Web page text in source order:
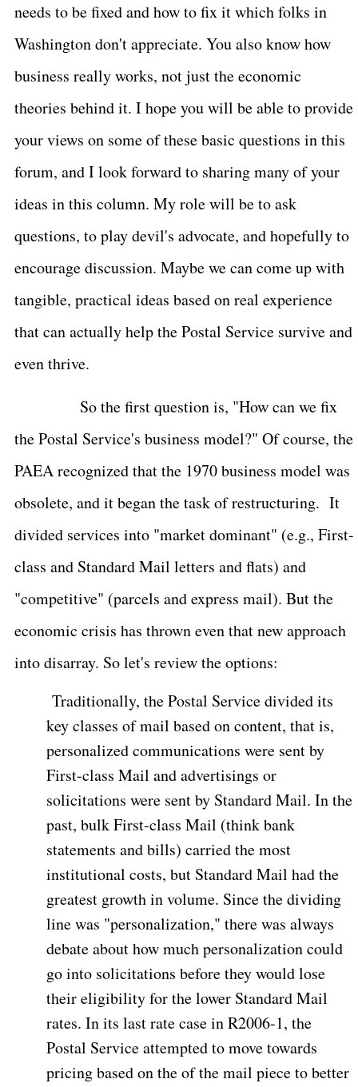
needs to be fixed and how to fix it which folks in
Washington don't appreciate. You also know how
business really works, not just the economic
theories behind it. I hope you will be able to provide
your views on some of these basic questions in this
forum, and I look forward to sharing many of your
ideas in this column. My role will be to ask
questions, to play devil's advocate, and hopefully to
encourage discussion. Maybe we can come up with
tangible, practical ideas based on real experience
that can actually help the Postal Service survive and
even thrive.
So the first question is, "How can we fix
the Postal Service's business model?" Of course, the
PAEA recognized that the 1970 business model was
obsolete, and it began the task of restructuring. It
divided services into "market dominant" (e.g., First-
class and Standard Mail letters and flats) and
"competitive" (parcels and express mail). But the
economic crisis has thrown even that new approach
into disarray. So let's review the options:
Traditionally, the Postal Service divided its
key classes of mail based on content, that is,
personalized communications were sent by
First-class Mail and advertisings or
solicitations were sent by Standard Mail. In the
past, bulk First-class Mail (think bank
statements and bills) carried the most
institutional costs, but Standard Mail had the
greatest growth in volume. Since the dividing
line was "personalization," there was always
debate about how much personalization could
go into solicitations before they would lose
their eligibility for the lower Standard Mail
rates. In its last rate case in R2006-1, the
Postal Service attempted to move towards
pricing based on the of the mail piece to better